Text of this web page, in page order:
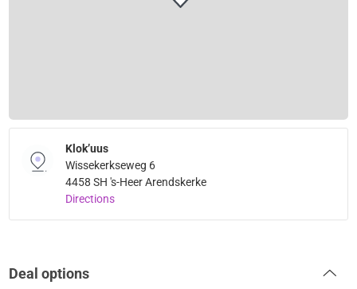
Klok’uus
Wissekerkseweg 6
4458 SH 's-Heer Arendskerke
Directions
Deal options